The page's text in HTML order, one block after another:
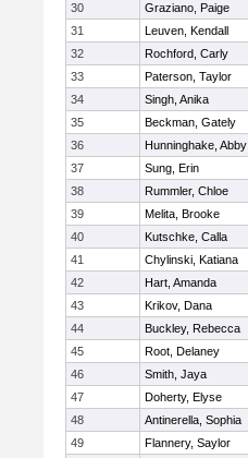
30
Graziano, Paige
31
Leuven, Kendall
32
Rochford, Carly
33
Paterson, Taylor
34
Singh, Anika
35
Beckman, Gately
36
Hunninghake, Abby
37
Sung, Erin
38
Rummler, Chloe
39
Melita, Brooke
40
Kutschke, Calla
41
Chylinski, Katiana
42
Hart, Amanda
43
Krikov, Dana
44
Buckley, Rebecca
45
Root, Delaney
46
Smith, Jaya
47
Doherty, Elyse
48
Antinerella, Sophia
49
Flannery, Saylor